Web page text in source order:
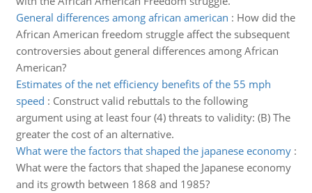
General differences among african american : How did the
African American freedom struggle affect the subsequent
controversies about general differences among African
American?
Estimates of the net efficiency benefits of the 55 mph
speed : Construct valid rebuttals to the following
argument using at least four (4) threats to validity: (B) The
greater the cost of an alternative.
What were the factors that shaped the japanese economy:
What were the factors that shaped the Japanese economy
and its growth between 1868 and 1985?